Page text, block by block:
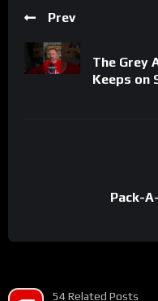
Prev
The Grey
Keeps on
Pack-
54 Related Posts